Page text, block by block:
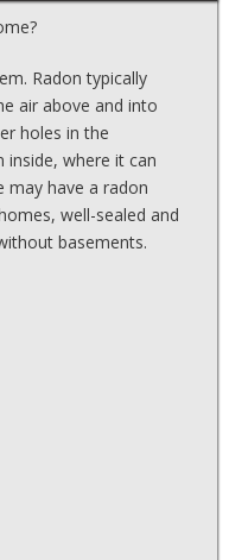
Radon typically
air above and into
holes in the
where it can
may have a radon
well-sealed and
basements.